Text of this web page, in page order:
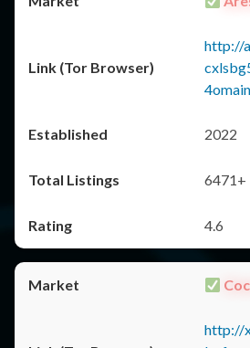
http://
2022
6471+
4.6
http://